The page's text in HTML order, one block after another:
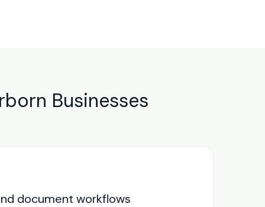
Businesses
document workflows